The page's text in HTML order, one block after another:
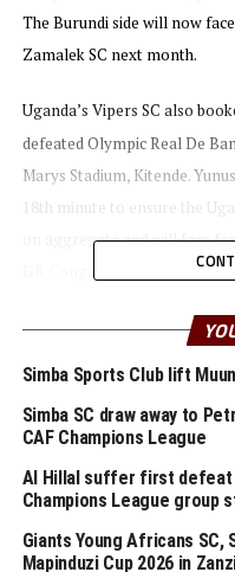
The Burundi side will now
Zamalek SC next month.
Uganda’s Vipers SC also
defeated Olympic Real De
Marys Stadium, Kitende.
18th minute to ensure the
on aggregate and will face
Tanzanian sides Young
SC, while Faridi and Aziz Ki
as humbled Zalan FC (South
The Tanzania Premier
CECAFA team Al Hilal
Simba Sports Club lift
Simba SC draw away to
CAF Champions League
Al Hillal suffer first defeat
Champions League group
Giants Young Africans SC,
Mapinduzi Cup 2026 in